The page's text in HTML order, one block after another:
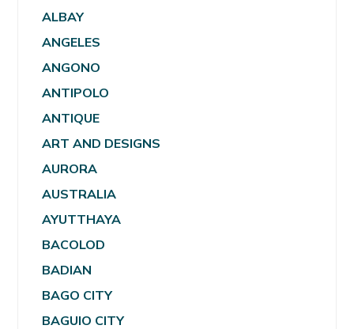
ALBAY
ANGELES
ANGONO
ANTIPOLO
ANTIQUE
ART AND DESIGNS
AURORA
AUSTRALIA
AYUTTHAYA
BACOLOD
BADIAN
BAGO CITY
BAGUIO CITY